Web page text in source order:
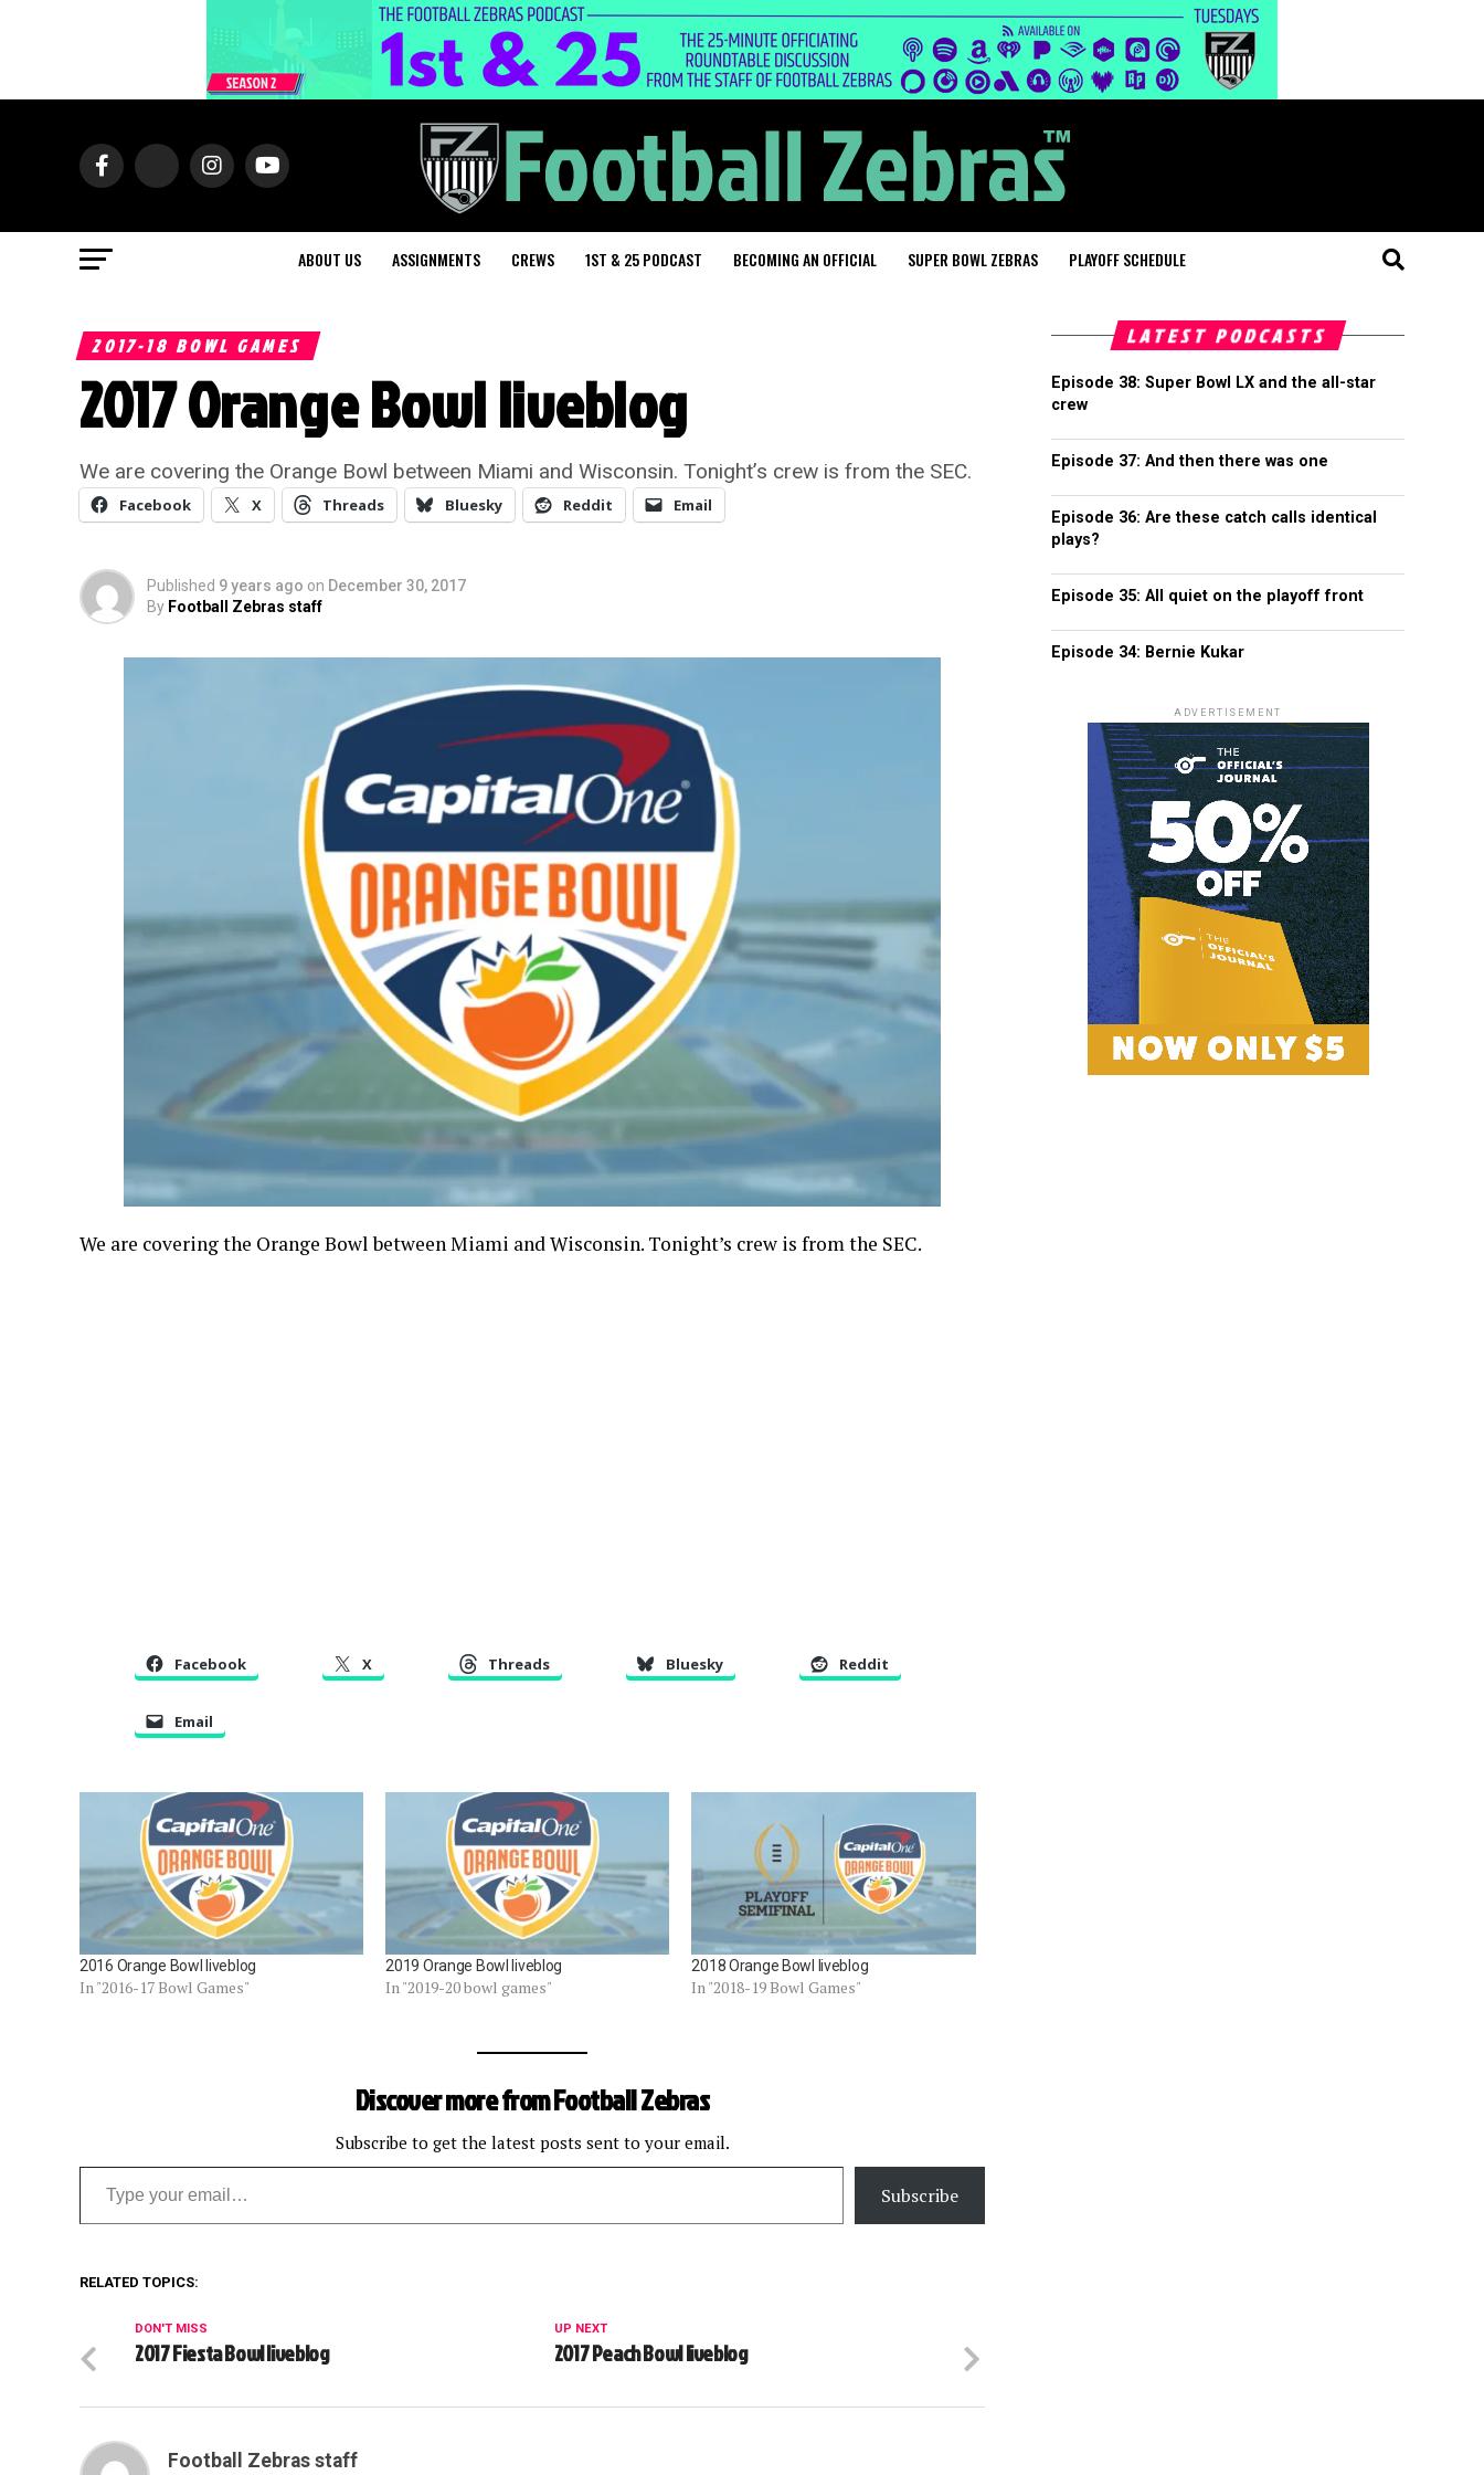
ABOUT US ASSIGNMENTS CREWS 1ST & 25 PODCAST BECOMING AN OFFICIAL SUPER BOWL ZEBRAS PLAYOFF SCHEDULE
2017-18 BOWL GAMES
2017 Orange Bowl liveblog
We are covering the Orange Bowl between Miami and Wisconsin. Tonight’s crew is from the SEC.
Facebook X Threads Bluesky Reddit Email
Published 9 years ago on December 30, 2017
By Football Zebras staff
We are covering the Orange Bowl between Miami and Wisconsin. Tonight’s crew is from the SEC.
Facebook X Threads Bluesky Reddit
Email
2016 Orange Bowl liveblog
In "2016-17 Bowl Games"
2019 Orange Bowl liveblog
In "2019-20 bowl games"
2018 Orange Bowl liveblog
In "2018-19 Bowl Games"
Discover more from Football Zebras
Subscribe to get the latest posts sent to your email.
Type your email…
Subscribe
RELATED TOPICS:
UP NEXT
2017 Peach Bowl liveblog
DON'T MISS
2017 Fiesta Bowl liveblog
Football Zebras staff
LATEST PODCASTS
Episode 38: Super Bowl LX and the all-star
crew
Episode 37: And then there was one
Episode 36: Are these catch calls identical
plays?
Episode 35: All quiet on the playoff front
Episode 34: Bernie Kukar
ADVERTISEMENT